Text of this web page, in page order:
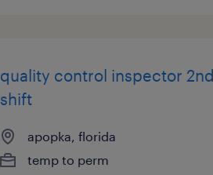
quality control inspector 2nd
shift
apopka, florida
temp to perm